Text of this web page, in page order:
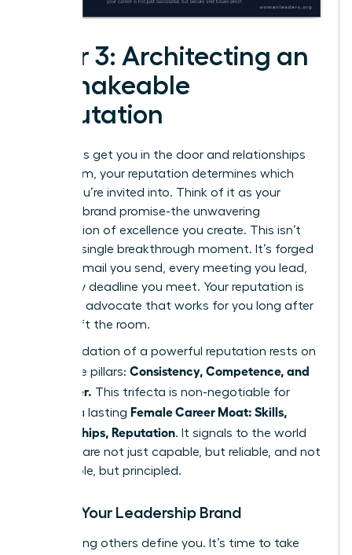
Pillar 3: Architecting an
Unshakeable
Reputation
While skills get you in the door and relationships
open them, your reputation determines which
rooms you’re invited into. Think of it as your
personal brand promise-the unwavering
expectation of excellence you create. This isn’t
built in a single breakthrough moment. It’s forged
in every email you send, every meeting you lead,
and every deadline you meet. Your reputation is
the silent advocate that works for you long after
you’ve left the room.
The foundation of a powerful reputation rests on
three core pillars: Consistency, Competence, and
Character. This trifecta is non-negotiable for
building a lasting Female Career Moat: Skills,
Relationships, Reputation. It signals to the world
that you are not just capable, but reliable, and not
just reliable, but principled.
Define Your Leadership Brand
Stop letting others define you. It’s time to take